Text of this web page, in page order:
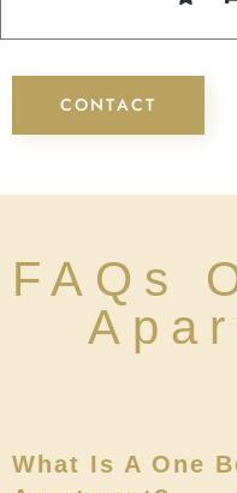
FAQs
What Is A One